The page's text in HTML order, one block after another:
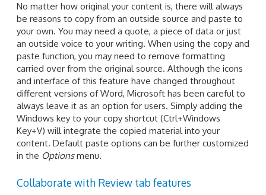
No matter how original your content is, there will always
be reasons to copy from an outside source and paste to
your own. You may need a quote, a piece of data or just
an outside voice to your writing. When using the copy and
paste function, you may need to remove formatting
carried over from the original source. Although the icons
and interface of this feature have changed throughout
different versions of Word, Microsoft has been careful to
always leave it as an option for users. Simply adding the
Windows key to your copy shortcut (Ctrl+Windows
Key+V) will integrate the copied material into your
content. Default paste options can be further customized
in the Optionsmenu.
Collaborate with Review tab features